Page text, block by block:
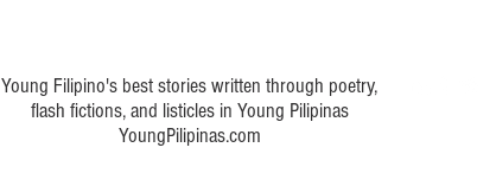
Young Filipino's best stories written through poetry,
flash fictions, and listicles in Young Pilipinas
YoungPilipinas.com